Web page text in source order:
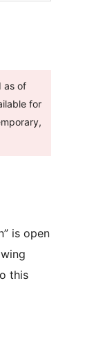
as of
for
is open
this